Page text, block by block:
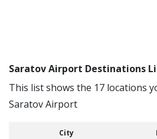
Saratov Airport Destinations
This list shows the 17 locations
Saratov Airport
City